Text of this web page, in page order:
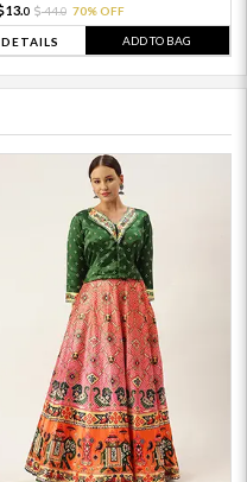
13.0 44.0 70% OFF
DETAILS ADD TO BAG